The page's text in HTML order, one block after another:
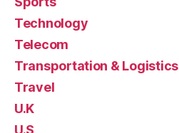
Technology
Telecom
Transportation & Logistics
Travel
U.K